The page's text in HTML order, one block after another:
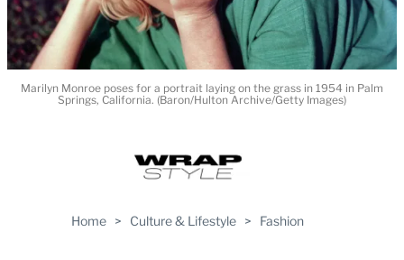
Home > Culture & Lifestyle > Fashion
Marilyn Monroe poses for a portrait laying on the grass in 1954 in Palm
Springs, California. (Baron/Hulton Archive/Getty Images)